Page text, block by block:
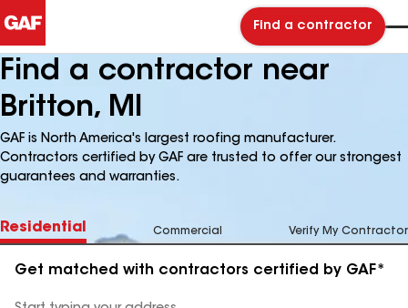
Find a contractor
Find a contractor near
Britton, MI
GAF is North America's largest roofing manufacturer.
Contractors certified by GAF are trusted to offer our strongest
guarantees and warranties.
Residential Commercial Verify My Contractor
Get matched with contractors certified by GAF*